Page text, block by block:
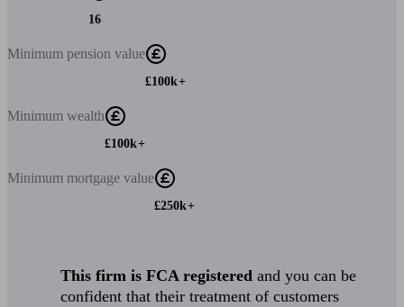
16
Minimum pension value
£100k+
Minimum wealth
£100k+
Minimum mortgage value
£250k+
This firm is FCA registered and you can be
confident that their treatment of customers